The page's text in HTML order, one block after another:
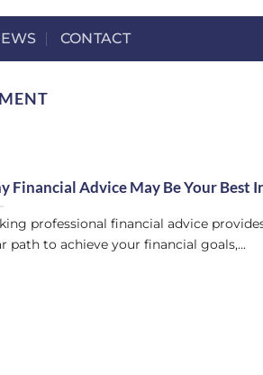
CONTACT
Financial Advice May Be Your Best
professional financial advice
path to achieve your financial goals,...